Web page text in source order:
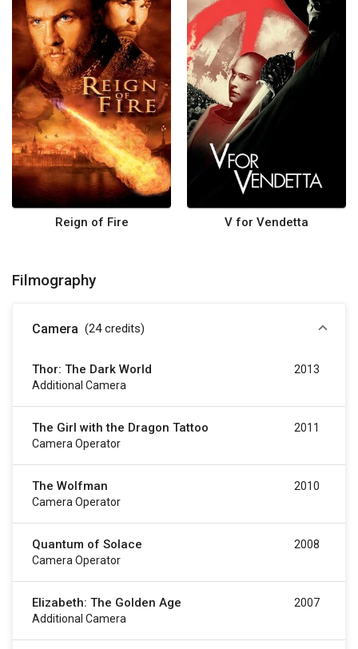
Reign of Fire V for Vendetta
Filmography
Camera (24credits)
Thor: The Dark World
Additional Camera
2013
The Girl with the Dragon Tattoo
Camera Operator
2011
The Wolfman
Camera Operator
2010
Quantum of Solace
Camera Operator
2008
Elizabeth: The Golden Age
Additional Camera
2007